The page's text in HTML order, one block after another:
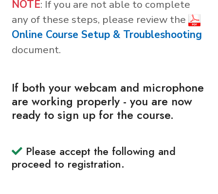
NOTE: If you are not able to complete
any of these steps, please review the
Online Course Setup & Troubleshooting
document.
If both your webcam and microphone
are working properly - you are now
ready to sign up for the course.
Please accept the following and
proceed to registration.